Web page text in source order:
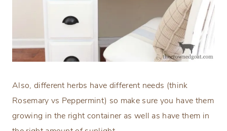
Also, different herbs have different needs (think
Rosemary vs Peppermint) so make sure you have them
growing in the right container as well as have them in